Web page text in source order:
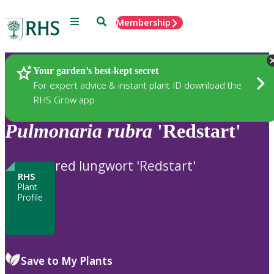
Menu SearchMembership
Your garden’s best-kept secret
For expert advice & instant plant ID download the
RHS Grow app
Plants
Pulmonaria rubra 'Redstart'
RHS
Plant
Profile
red lungwort 'Redstart'
Save to My Plants